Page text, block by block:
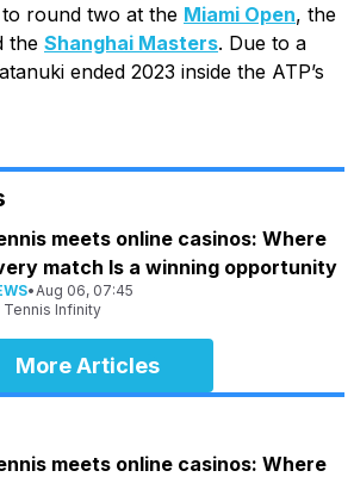
round two at the Miami Open, the
the Shanghai Masters. Due to a
ended 2023 inside the ATP’s
meets online casinos: Where
match Is a winning opportunity
•Aug 06, 07:45
Tennis Infinity
More Articles
meets online casinos: Where